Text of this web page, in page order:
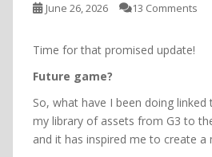
June 26, 2026 13 Comments
Time for that promised update!
Future game?
So, what have I been doing linked
my library of assets from G3 to
and it has inspired me to create a